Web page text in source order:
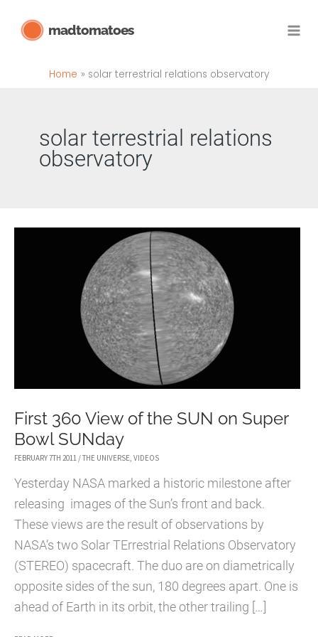
madtomatoes
Home solar terrestrial relations observatory
solar terrestrial relations
observatory
First 360 View of the SUN on Super
Bowl SUNday
FEBRUARY 7TH 2011 /THE UNIVERSE, VIDEOS
Yesterday NASA marked a historic milestone after
releasing images of the Sun’s front and back.
These views are the result of observations by
NASA’s two Solar TErrestrial Relations Observatory
(STEREO) spacecraft. The duo are on diametrically
opposite sides of the sun, 180 degrees apart. One is
ahead of Earth in its orbit, the other trailing […]